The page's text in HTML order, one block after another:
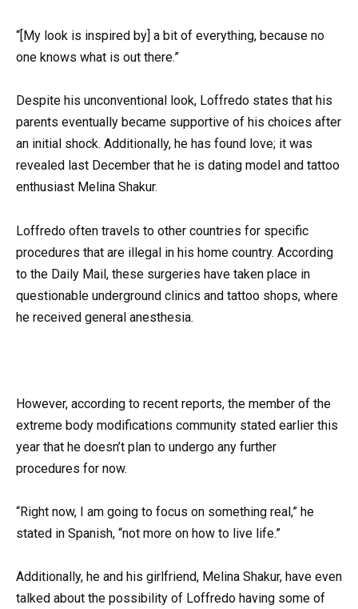
“[My look is inspired by] a bit of everything, because no
one knows what is out there.”
Despite his unconventional look, Loffredo states that his
parents eventually became supportive of his choices after
an initial shock. Additionally, he has found love; it was
revealed last December that he is dating model and tattoo
enthusiast Melina Shakur.
Loffredo often travels to other countries for specific
procedures that are illegal in his home country. According
to the Daily Mail, these surgeries have taken place in
questionable underground clinics and tattoo shops, where
he received general anesthesia.
However, according to recent reports, the member of the
extreme body modifications community stated earlier this
year that he doesn’t plan to undergo any further
procedures for now.
“Right now, I am going to focus on something real,” he
stated in Spanish, “not more on how to live life.”
Additionally, he and his girlfriend, Melina Shakur, have even
talked about the possibility of Loffredo having some of